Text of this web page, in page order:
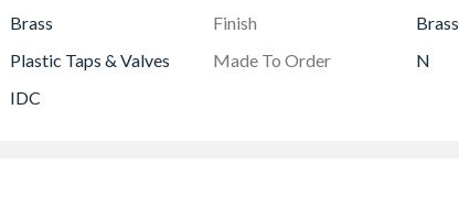
Brass Finish
Brass
Plastic Taps & Valves Made To Order
N
IDC